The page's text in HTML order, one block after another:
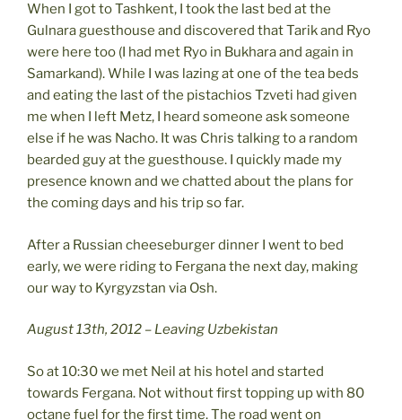
When I got to Tashkent, I took the last bed at the
Gulnara guesthouse and discovered that Tarik and Ryo
were here too (I had met Ryo in Bukhara and again in
Samarkand). While I was lazing at one of the tea beds
and eating the last of the pistachios Tzveti had given
me when I left Metz, I heard someone ask someone
else if he was Nacho. It was Chris talking to a random
bearded guy at the guesthouse. I quickly made my
presence known and we chatted about the plans for
the coming days and his trip so far.
After a Russian cheeseburger dinner I went to bed
early, we were riding to Fergana the next day, making
our way to Kyrgyzstan via Osh.
August 13th, 2012 – Leaving Uzbekistan
So at 10:30 we met Neil at his hotel and started
towards Fergana. Not without first topping up with 80
octane fuel for the first time. The road went on